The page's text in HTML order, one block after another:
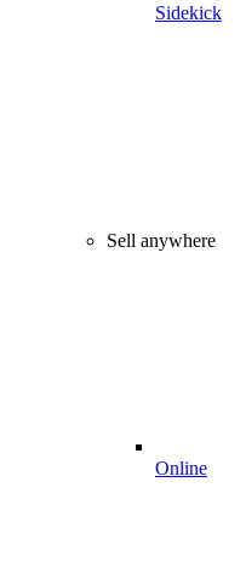
Sidekick
Sell anywhere
Online